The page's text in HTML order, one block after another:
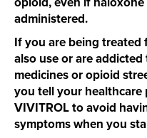
administered.
If you are being treated
also use or are addicted
medicines or opioid
you tell your
VIVITROL to avoid
symptoms when you